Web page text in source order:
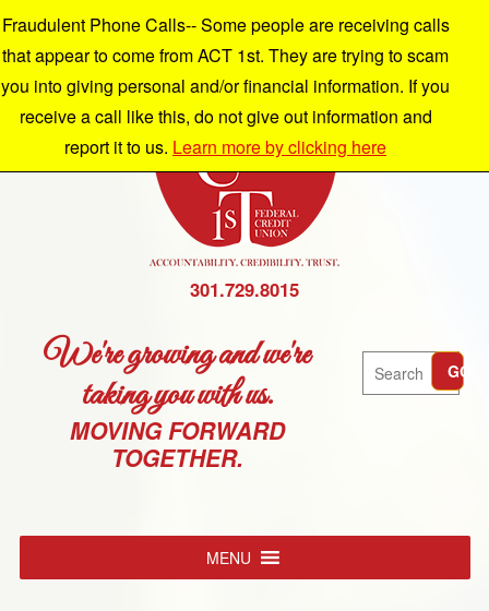
301.729.8015
We're growing and we're
taking you with us.
MOVING FORWARD
TOGETHER.
Search GO
MENU
Fraudulent Phone Calls-- Some people are receiving calls
that appear to come from ACT 1st. They are trying to scam
you into giving personal and/or financial information. If you
receive a call like this, do not give out information and
report it to us. Learn more by clicking here